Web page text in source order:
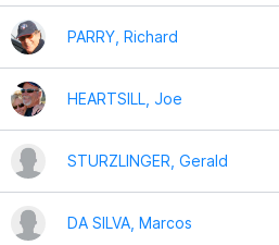
PARRY, Richard
HEARTSILL, Joe
STURZLINGER, Gerald
DA SILVA, Marcos